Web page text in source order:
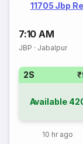
11705 Jbp
7:10 AM
JBP · Jabalpur
2S
Available
10 hr ago